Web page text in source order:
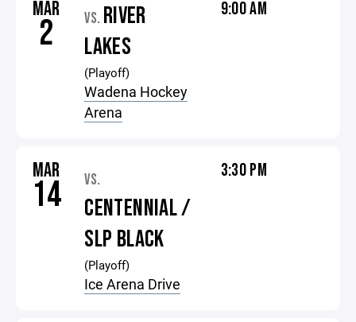
MAR
2 VS. RIVER
LAKES
(Playoff)
Wadena Hockey
Arena
9:00 AM
MAR
14 VS.
CENTENNIAL /
SLP BLACK
(Playoff)
Ice Arena Drive
3:30 PM